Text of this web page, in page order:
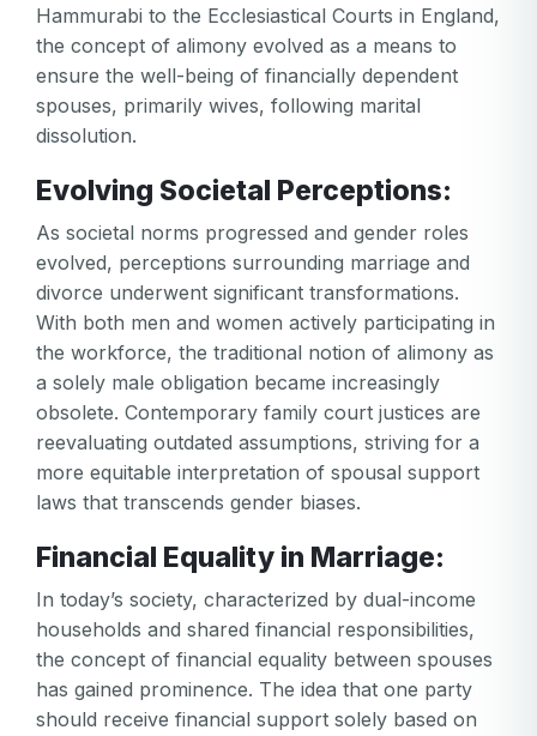
Hammurabi to the Ecclesiastical Courts in England,
the concept of alimony evolved as a means to
ensure the well-being of financially dependent
spouses, primarily wives, following marital
dissolution.
Evolving Societal Perceptions:
As societal norms progressed and gender roles
evolved, perceptions surrounding marriage and
divorce underwent significant transformations.
With both men and women actively participating in
the workforce, the traditional notion of alimony as
a solely male obligation became increasingly
obsolete. Contemporary family court justices are
reevaluating outdated assumptions, striving for a
more equitable interpretation of spousal support
laws that transcends gender biases.
Financial Equality in Marriage:
In today’s society, characterized by dual-income
households and shared financial responsibilities,
the concept of financial equality between spouses
has gained prominence. The idea that one party
should receive financial support solely based on